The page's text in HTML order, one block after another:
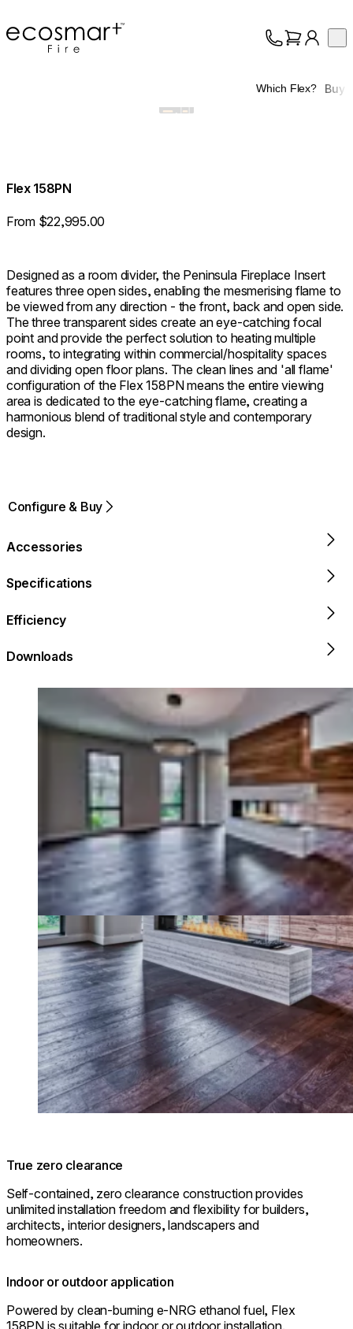
EcoSmart Fire
Which Flex? Buy
Flex 158PN
From $22,995.00
Designed as a room divider, the Peninsula Fireplace Insert
features three open sides, enabling the mesmerising flame to
be viewed from any direction - the front, back and open side.
The three transparent sides create an eye-catching focal
point and provide the perfect solution to heating multiple
rooms, to integrating within commercial/hospitality spaces
and dividing open floor plans. The clean lines and 'all flame'
configuration of the Flex 158PN means the entire viewing
area is dedicated to the eye-catching flame, creating a
harmonious blend of traditional style and contemporary
design.
Configure & Buy
Accessories
Specifications
Efficiency
Downloads
Loading image...
True zero clearance
Self-contained, zero clearance construction provides
unlimited installation freedom and flexibility for builders,
architects, interior designers, landscapers and
homeowners.
Indoor or outdoor application
Powered by clean-burning e-NRG ethanol fuel, Flex
158PN is suitable for indoor or outdoor installation.